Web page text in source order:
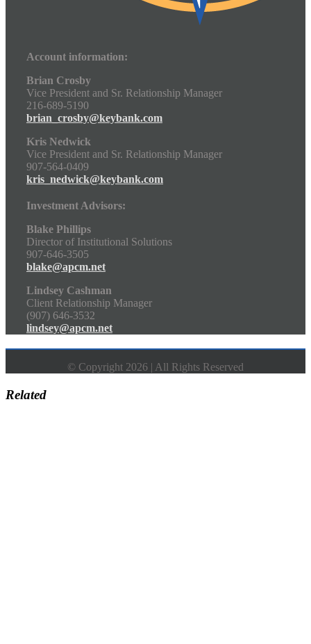
Account information:
Brian Crosby
Vice President and Sr. Relationship Manager
216-689-5190
brian_crosby@keybank.com
Kris Nedwick
Vice President and Sr. Relationship Manager
907-564-0409
kris_nedwick@keybank.com
Investment Advisors:
Blake Phillips
Director of Institutional Solutions
907-646-3505
blake@apcm.net
Lindsey Cashman
Client Relationship Manager
(907) 646-3532
lindsey@apcm.net
© Copyright 2026 | All Rights Reserved
Related